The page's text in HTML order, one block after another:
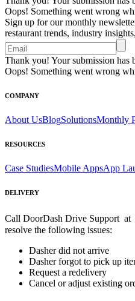
Oops! Something went wrong
Sign up for our monthly
restaurant trends, industry
Thank you! Your submission has
Oops! Something went wrong
COMPANY
About UsBlogSolutionsMonthly
RESOURCES
Case StudiesMobile AppsApp
DELIVERY
Call DoorDash Drive Support at
resolve the following issues:
Dasher did not arrive
Dasher forgot to pick up
Request a redelivery
Cancel or adjust existing